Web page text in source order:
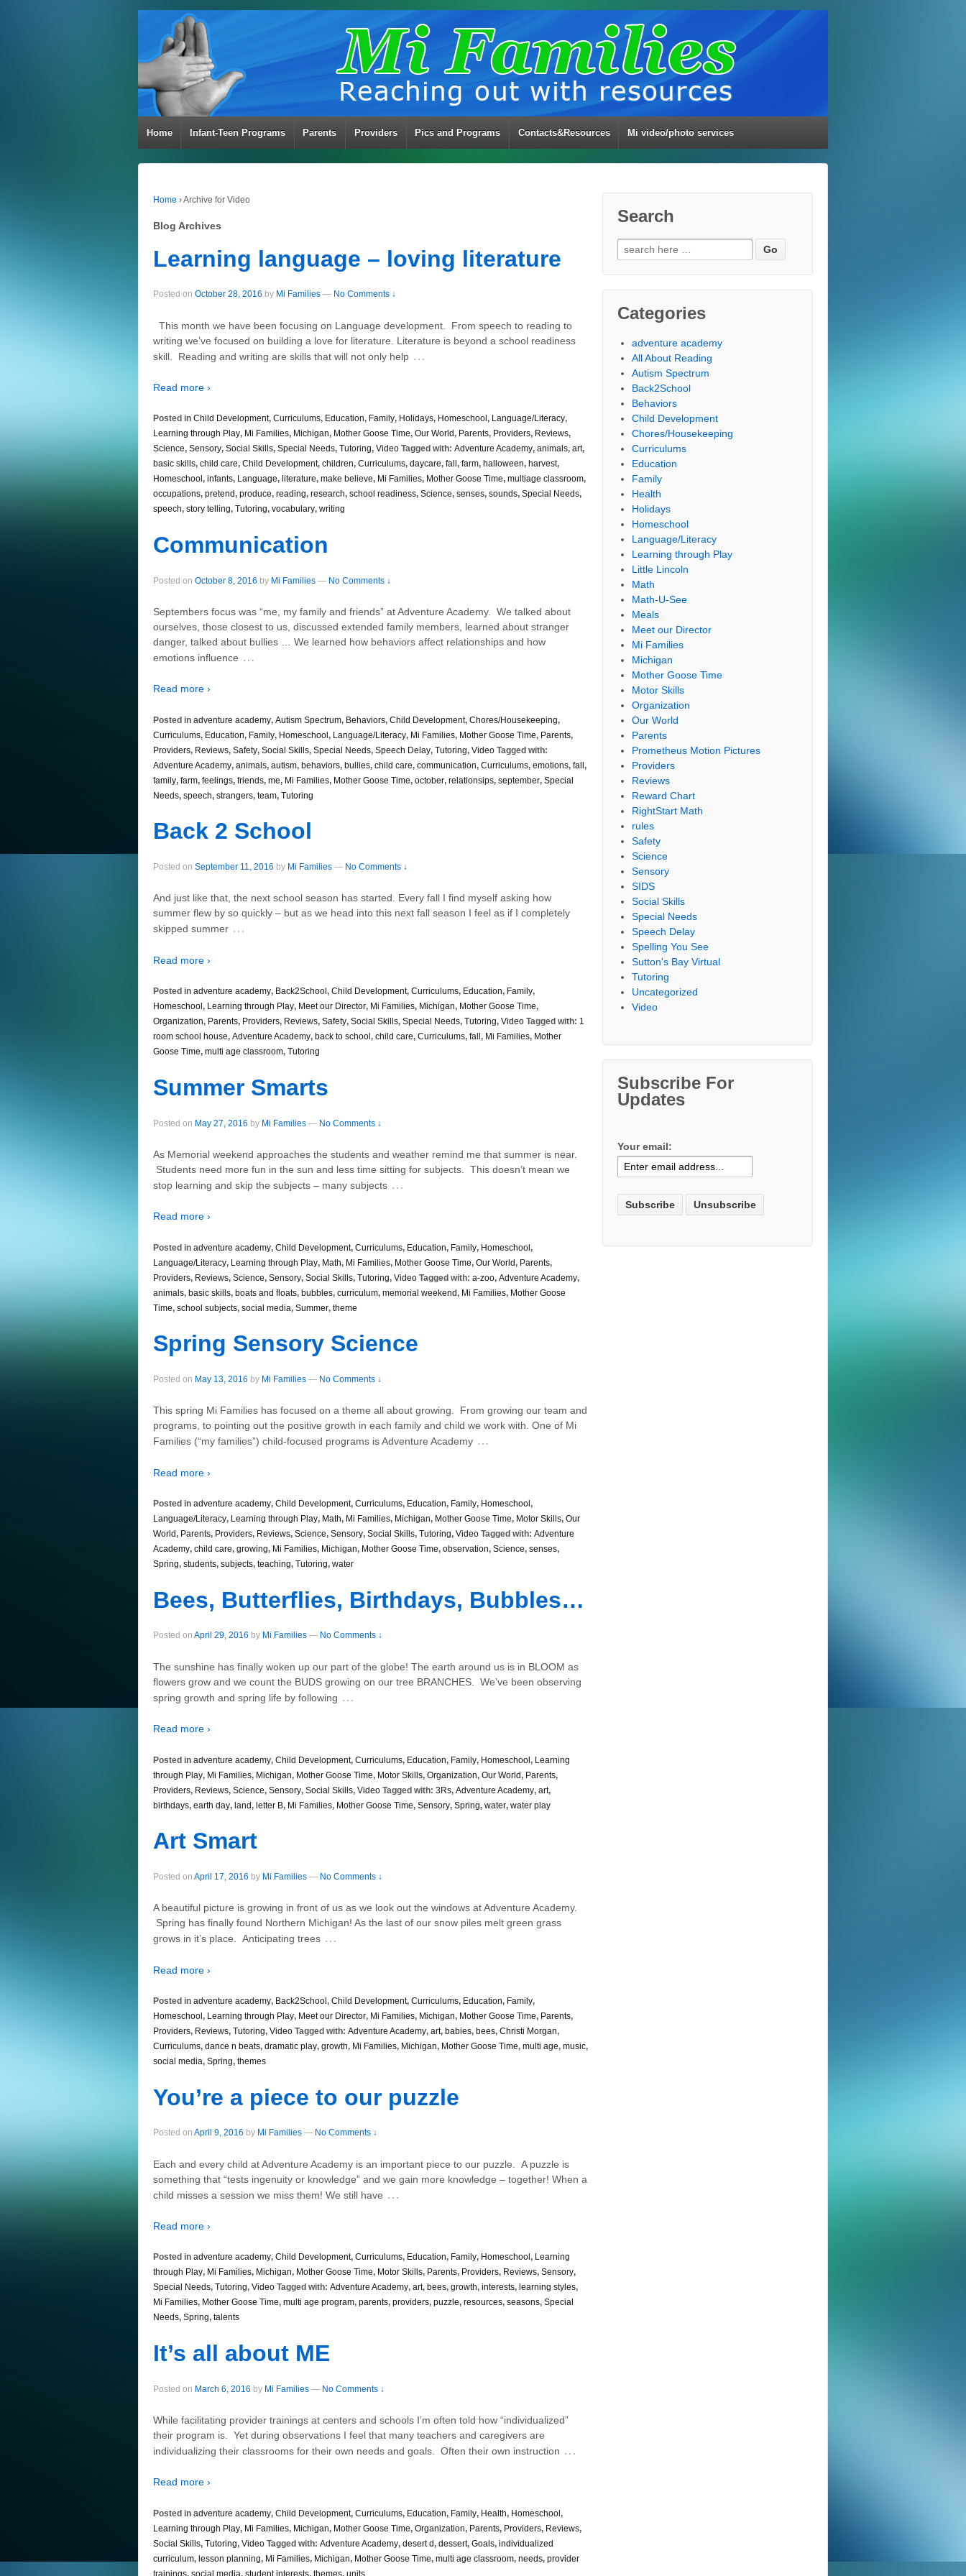
Home Infant-Teen Programs Parents Providers Pics and Programs Contacts&Resources Mi video/photo services
Home ›Archive for Video
Blog Archives
Learning language – loving literature
Posted on October 28, 2016 by Mi Families — No Comments ↓
This month we have been focusing on Language development. From speech to reading to
writing we’ve focused on building a love for literature. Literature is beyond a school readiness
skill. Reading and writing are skills that will not only help …
Read more ›
Posted in Child Development, Curriculums, Education, Family, Holidays, Homeschool , Language/Literacy,
Learning through Play, Mi Families, Michigan, Mother Goose Time, Our World, Parents, Providers, Reviews,
Science, Sensory, Social Skills, Special Needs, Tutoring, Video Tagged with: Adventure Academy, animals, art,
basic skills, child care, Child Development, children, Curriculums, daycare, fall , farm, halloween, harvest,
Homeschool , infants, Language, literature, make believe, Mi Families, Mother Goose Time, multiage classroom,
occupations, pretend, produce, reading, research, school readiness, Science, senses, sounds, Special Needs,
speech, story telling, Tutoring, vocabulary, writing
Communication
Posted on October 8, 2016 by Mi Families — No Comments ↓
Septembers focus was “me, my family and friends” at Adventure Academy. We talked about
ourselves, those closest to us, discussed extended family members, learned about stranger
danger, talked about bullies … We learned how behaviors affect relationships and how
emotions influence …
Read more ›
Posted in adventure academy, Autism Spectrum, Behaviors, Child Development, Chores/Housekeeping,
Curriculums, Education, Family, Homeschool, Language/Literacy, Mi Families, Mother Goose Time, Parents,
Providers, Reviews, Safety, Social Skills, Special Needs, Speech Delay, Tutoring, Video Tagged with:
Adventure Academy, animals, autism, behaviors, bullies, child care, communication, Curriculums, emotions, fall,
family, farm, feelings, friends, me, Mi Families, Mother Goose Time, october, relationsips, september, Special
Needs, speech, strangers, team, Tutoring
Back 2 School
Posted on September 11, 2016 by Mi Families — No Comments ↓
And just like that, the next school season has started. Every fall I find myself asking how
summer flew by so quickly – but as we head into this next fall season I feel as if I completely
skipped summer …
Read more ›
Posted in adventure academy, Back2School , Child Development, Curriculums, Education, Family,
Homeschool , Learning through Play, Meet our Director, Mi Families, Michigan, Mother Goose Time,
Organization, Parents, Providers, Reviews, Safety, Social Skills, Special Needs, Tutoring, Video Tagged with: 1
room school house, Adventure Academy, back to school , child care, Curriculums, fall , Mi Families, Mother
Goose Time, multi age classroom, Tutoring
Summer Smarts
Posted on May 27, 2016 by Mi Families — No Comments ↓
As Memorial weekend approaches the students and weather remind me that summer is near.
Students need more fun in the sun and less time sitting for subjects. This doesn’t mean we
stop learning and skip the subjects – many subjects …
Read more ›
Posted in adventure academy, Child Development, Curriculums, Education, Family, Homeschool,
Language/Literacy, Learning through Play, Math, Mi Families, Mother Goose Time, Our World, Parents,
Providers, Reviews, Science, Sensory, Social Skills, Tutoring, Video Tagged with: a-zoo, Adventure Academy,
animals, basic skills, boats and floats, bubbles, curriculum, memorial weekend, Mi Families, Mother Goose
Time, school subjects, social media, Summer, theme
Spring Sensory Science
Posted on May 13, 2016 by Mi Families — No Comments ↓
This spring Mi Families has focused on a theme all about growing. From growing our team and
programs, to pointing out the positive growth in each family and child we work with. One of Mi
Families (“my families”) child-focused programs is Adventure Academy …
Read more ›
Posted in adventure academy, Child Development, Curriculums, Education, Family, Homeschool ,
Language/Literacy, Learning through Play, Math, Mi Families, Michigan, Mother Goose Time, Motor Skills, Our
World, Parents, Providers, Reviews, Science, Sensory, Social Skills, Tutoring, Video Tagged with: Adventure
Academy, child care, growing, Mi Families, Michigan, Mother Goose Time, observation, Science, senses,
Spring, students, subjects, teaching, Tutoring, water
Bees, Butterflies, Birthdays, Bubbles…
Posted on April 29, 2016 by Mi Families — No Comments ↓
The sunshine has finally woken up our part of the globe! The earth around us is in BLOOM as
flowers grow and we count the BUDS growing on our tree BRANCHES. We’ve been observing
spring growth and spring life by following …
Read more ›
Posted in adventure academy, Child Development, Curriculums, Education, Family, Homeschool, Learning
through Play, Mi Families, Michigan, Mother Goose Time, Motor Skills, Organization, Our World, Parents,
Providers, Reviews, Science, Sensory, Social Skills, Video Tagged with: 3Rs, Adventure Academy, art,
birthdays, earth day, land, letter B, Mi Families, Mother Goose Time, Sensory, Spring, water, water play
Art Smart
Posted on April 17, 2016 by Mi Families — No Comments ↓
A beautiful picture is growing in front of us as we look out the windows at Adventure Academy.
Spring has finally found Northern Michigan! As the last of our snow piles melt green grass
grows in it’s place. Anticipating trees …
Read more ›
Posted in adventure academy, Back2School , Child Development, Curriculums, Education, Family,
Homeschool , Learning through Play, Meet our Director, Mi Families, Michigan, Mother Goose Time, Parents,
Providers, Reviews, Tutoring, Video Tagged with: Adventure Academy, art, babies, bees, Christi Morgan,
Curriculums, dance n beats, dramatic play, growth, Mi Families, Michigan, Mother Goose Time, multi age, music,
social media, Spring, themes
You’re a piece to our puzzle
Posted on April 9, 2016 by Mi Families — No Comments ↓
Each and every child at Adventure Academy is an important piece to our puzzle. A puzzle is
something that “tests ingenuity or knowledge” and we gain more knowledge – together! When a
child misses a session we miss them! We still have …
Read more ›
Posted in adventure academy, Child Development, Curriculums, Education, Family, Homeschool , Learning
through Play, Mi Families, Michigan, Mother Goose Time, Motor Skills, Parents, Providers, Reviews, Sensory,
Special Needs, Tutoring, Video Tagged with: Adventure Academy, art, bees, growth, interests, learning styles,
Mi Families, Mother Goose Time, multi age program, parents, providers, puzzle, resources, seasons, Special
Needs, Spring, talents
It’s all about ME
Posted on March 6, 2016 by Mi Families — No Comments ↓
While facilitating provider trainings at centers and schools I’m often told how “individualized”
their program is. Yet during observations I feel that many teachers and caregivers are
individualizing their classrooms for their own needs and goals. Often their own instruction …
Read more ›
Posted in adventure academy, Child Development, Curriculums, Education, Family, Health, Homeschool,
Learning through Play, Mi Families, Michigan, Mother Goose Time, Organization, Parents, Providers, Reviews,
Social Skills, Tutoring, Video Tagged with: Adventure Academy, desert d, dessert, Goals, individualized
curriculum, lesson planning, Mi Families, Michigan, Mother Goose Time, multi age classroom, needs, provider
trainings, social media, student interests, themes, units
Search
Search
for:
Categories
adventure academy
All About Reading
Autism Spectrum
Back2School
Behaviors
Child Development
Chores/Housekeeping
Curriculums
Education
Family
Health
Holidays
Homeschool
Language/Literacy
Learning through Play
Little Lincoln
Math
Math-U-See
Meals
Meet our Director
Mi Families
Michigan
Mother Goose Time
Motor Skills
Organization
Our World
Parents
Prometheus Motion Pictures
Providers
Reviews
Reward Chart
RightStart Math
rules
Safety
Science
Sensory
SIDS
Social Skills
Special Needs
Speech Delay
Spelling You See
Sutton's Bay Virtual
Tutoring
Uncategorized
Video
Subscribe For
Updates
Your email: